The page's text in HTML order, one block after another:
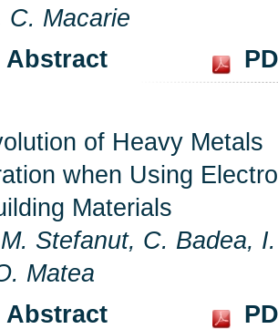
C. Macarie
Abstract
of Heavy Metals
when Using
Materials
Stefanut, C. Badea,
Matea
Abstract